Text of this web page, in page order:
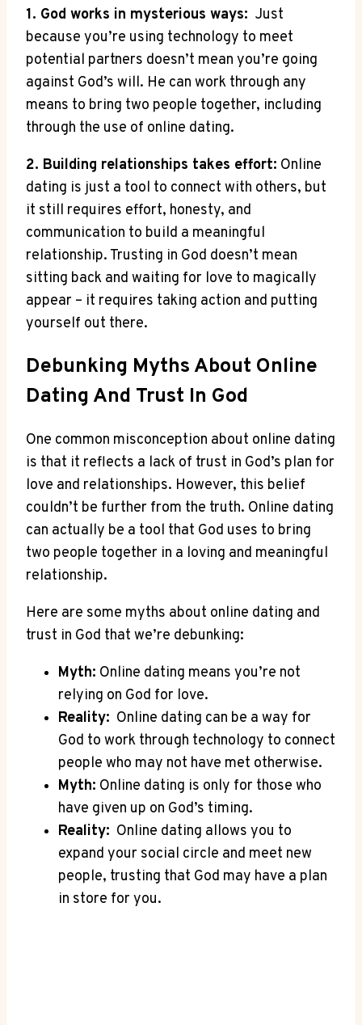
1. God works in mysterious ways: ⁢ Just
because ⁤you’re⁤ using technology to‍ meet
potential partners doesn’t mean⁢ you’re​ going
⁢against‍ God’s will. He⁢ can work through‍ any
means to bring ‍two people together, including
through the use​ of online dating.
2. Building relationships⁤ takes effort: Online
dating is just a tool ‌to ‌connect with others, but
it⁤ still​ requires ⁤effort, honesty, and
‍communication ⁤to build a⁣ meaningful
relationship. Trusting in⁤ God doesn’t mean
sitting back and waiting for⁣ love to magically
appear – it ‍requires taking‌ action and putting
yourself out there.
Debunking‌ Myths About ​Online⁤
Dating ‌and Trust In God
One common misconception⁣ about online dating
is that it reflects ​a lack of⁢ trust in God’s plan for
love and relationships. However, this belief
couldn’t be further from the⁣ truth. Online dating⁣
can actually be a tool that God⁤ uses to bring
two people together in a loving and meaningful
relationship.
Here ​are⁢ some myths about online dating and
trust in God that⁤ we’re debunking:
Myth: Online dating means you’re not
relying on God for love.
Reality: ⁢ Online dating can be a‌ way for
God ‌to work ‌through technology to connect
people who may ‍not have met otherwise.
Myth: Online dating is only‌ for‌ those who
‍have given up on⁢ God’s timing.
Reality: ⁣ Online dating⁣ allows you to‌
expand​ your ‍social circle and meet new
people, trusting⁤ that God may have ​a​ plan‌
in store for you.